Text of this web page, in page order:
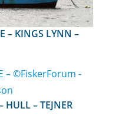
– HULL – TEJNER